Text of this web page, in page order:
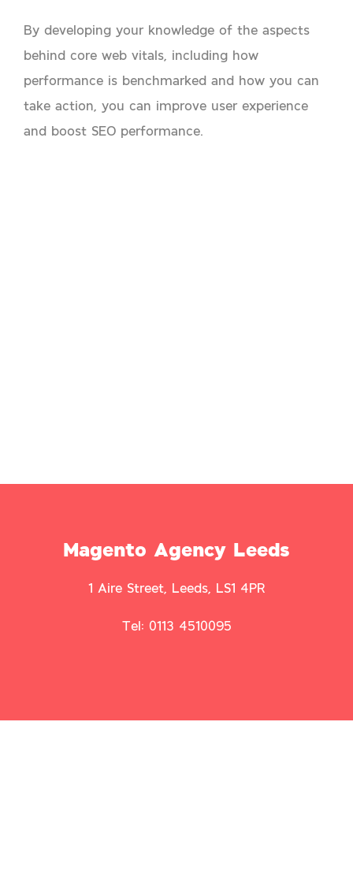
By developing your knowledge of the aspects
behind core web vitals, including how
performance is benchmarked and how you can
take action, you can improve user experience
and boost SEO performance.
Magento Agency Leeds
1 Aire Street, Leeds, LS1 4PR
Tel: 0113 4510095